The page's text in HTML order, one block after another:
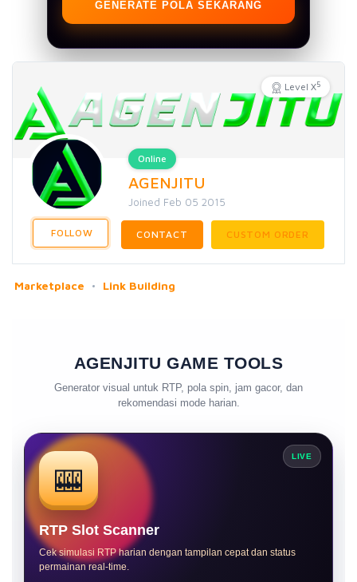
GENERATE POLA SEKARANG
Level X5
Online
AGENJITU
Joined Feb 05 2015
FOLLOW CONTACT CUSTOM ORDER
Marketplace Link Building
AGENJITU GAME TOOLS
Generator visual untuk RTP, pola spin, jam gacor, dan
rekomendasi mode harian.
LIVE
🎰
RTP Slot Scanner
Cek simulasi RTP harian dengan tampilan cepat dan status
permainan real-time.